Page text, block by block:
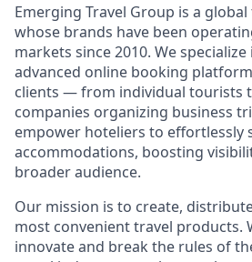
Emerging Travel Group is a
whose brands have been
markets since 2010. We
advanced online booking
clients — from individual tourists
companies organizing business
empower hoteliers to effortlessly
accommodations, boosting
broader audience.
Our mission is to create,
most convenient travel products.
innovate and break the rules of